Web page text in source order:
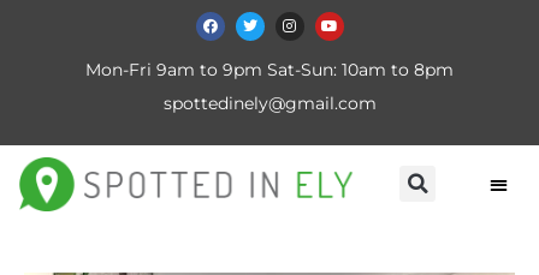
Mon-Fri 9am to 9pm Sat-Sun: 10am to 8pm
spottedinely@gmail.com